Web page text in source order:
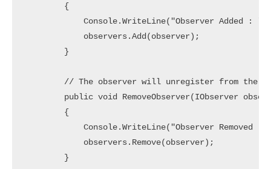
        {
Console.WriteLine("Observer Added : "
            observers.Add(observer);
        }
// The observer will unregister from the
public void RemoveObserver(IObserver
        {
Console.WriteLine("Observer Removed :
            observers.Remove(observer);
        }